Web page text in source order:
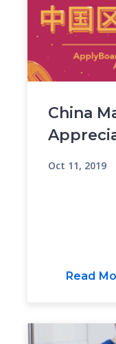
China
Oct 11, 2019
Read